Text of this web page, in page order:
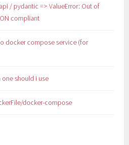
/ pydantic => ValueError: Out of
compliant
docker compose service (for
should i use
docker-compose